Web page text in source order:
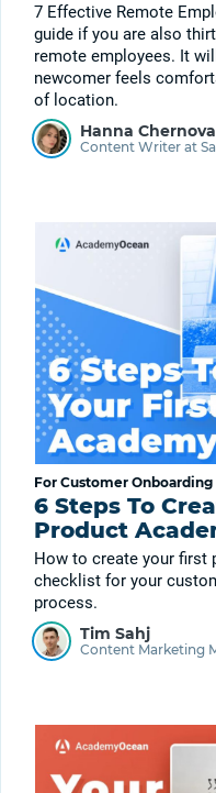
7 Effective Remote
guide if you are also
remote employees. It
newcomer feels
of location.
Hanna Chernova
Content Writer at
For Customer Onboarding
6 Steps To
Product
How to create your first
checklist for your
process.
Tim Sahj
Content Marketing